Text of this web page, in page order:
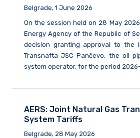
Belgrade, 1 June 2026
On the session held on 28 May
Energy Agency of the Republic of
decision granting approval to the
Transnafta JSC Pančevo, the oil
system operator, for the period
AERS: Joint Natural Gas
System Tariffs
Belgrade, 28 May 2026